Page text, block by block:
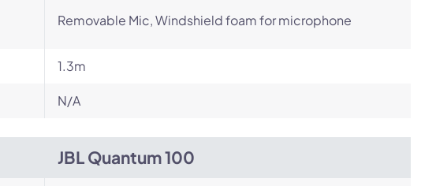
Removable Mic, Windshield foam for microphone
1.3m
N/A
JBL Quantum 100